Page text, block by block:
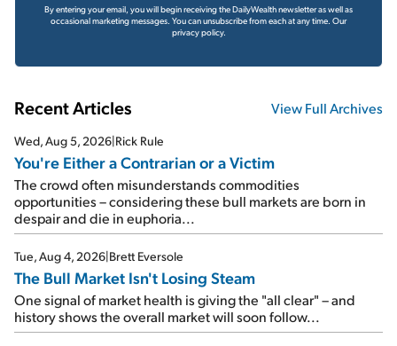
By entering your email, you will begin receiving the DailyWealth newsletter as well as
occasional marketing messages. You can unsubscribe from each at any time. Our
privacy policy.
Recent Articles View Full Archives
Wed, Aug 5, 2026 Rick Rule
You're Either a Contrarian or a Victim
The crowd often misunderstands commodities
opportunities – considering these bull markets are born in
despair and die in euphoria...
Tue, Aug 4, 2026 Brett Eversole
The Bull Market Isn't Losing Steam
One signal of market health is giving the "all clear" – and
history shows the overall market will soon follow...